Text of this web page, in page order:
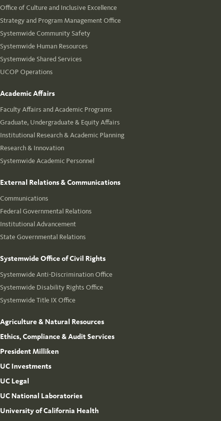
Office of Culture and Inclusive Excellence
Strategy and Program Management Office
Systemwide Community Safety
Systemwide Human Resources
Systemwide Shared Services
UCOP Operations
Academic Affairs
Faculty Affairs and Academic Programs
Graduate, Undergraduate & Equity Affairs
Institutional Research & Academic Planning
Research & Innovation
Systemwide Academic Personnel
External Relations & Communications
Communications
Federal Governmental Relations
Institutional Advancement
State Governmental Relations
Systemwide Office of Civil Rights
Systemwide Anti-Discrimination Office
Systemwide Disability Rights Office
Systemwide Title IX Office
Agriculture & Natural Resources
Ethics, Compliance & Audit Services
President Milliken
UC Investments
UC Legal
UC National Laboratories
University of California Health